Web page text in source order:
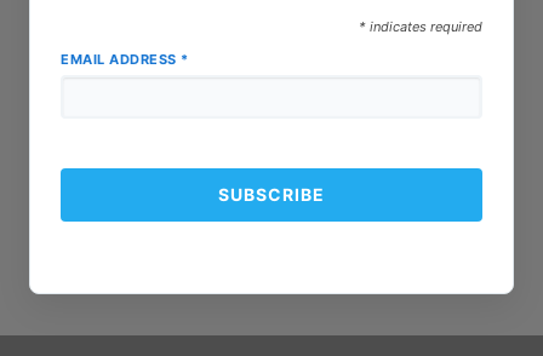
* indicates required
EMAIL ADDRESS *